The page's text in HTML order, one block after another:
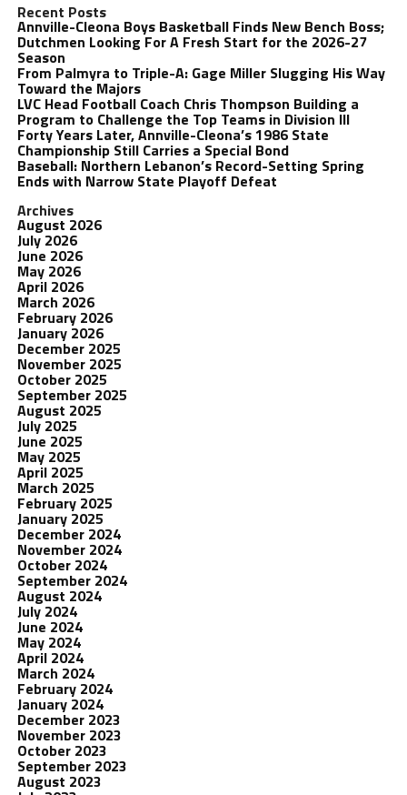
Recent Posts
Annville-Cleona Boys Basketball Finds New Bench Boss;
Dutchmen Looking For A Fresh Start for the 2026-27
Season
From Palmyra to Triple-A: Gage Miller Slugging His Way
Toward the Majors
LVC Head Football Coach Chris Thompson Building a
Program to Challenge the Top Teams in Division III
Forty Years Later, Annville-Cleona’s 1986 State
Championship Still Carries a Special Bond
Baseball: Northern Lebanon’s Record-Setting Spring
Ends with Narrow State Playoff Defeat
Archives
August 2026
July 2026
June 2026
May 2026
April 2026
March 2026
February 2026
January 2026
December 2025
November 2025
October 2025
September 2025
August 2025
July 2025
June 2025
May 2025
April 2025
March 2025
February 2025
January 2025
December 2024
November 2024
October 2024
September 2024
August 2024
July 2024
June 2024
May 2024
April 2024
March 2024
February 2024
January 2024
December 2023
November 2023
October 2023
September 2023
August 2023